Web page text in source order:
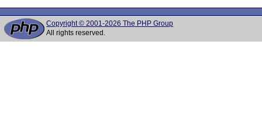
Copyright © 2001-2026 The PHP Group
All rights reserved.